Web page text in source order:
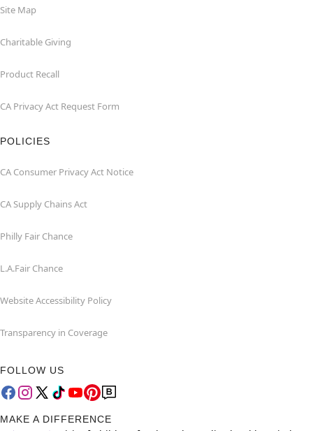
Site Map
Charitable Giving
Product Recall
CA Privacy Act Request Form
POLICIES
CA Consumer Privacy Act Notice
CA Supply Chains Act
Philly Fair Chance
L.A.Fair Chance
Website Accessibility Policy
Transparency in Coverage
FOLLOW US
MAKE A DIFFERENCE